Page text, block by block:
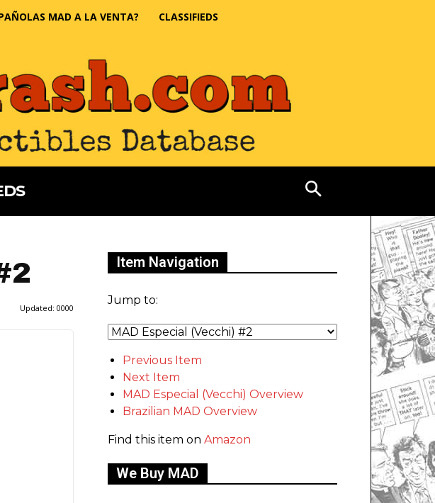
MAD A LA VENTA? CLASSIFIEDS
Updated: 0000
Item Navigation
Jump to:
Previous Item
Next Item
MAD Especial (Vecchi) Overview
Brazilian MAD Overview
Find this item on Amazon
We Buy MAD